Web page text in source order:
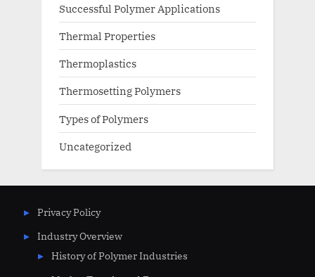
Successful Polymer Applications
Thermal Properties
Thermoplastics
Thermosetting Polymers
Types of Polymers
Uncategorized
Privacy Policy
Industry Overview
History of Polymer Industries